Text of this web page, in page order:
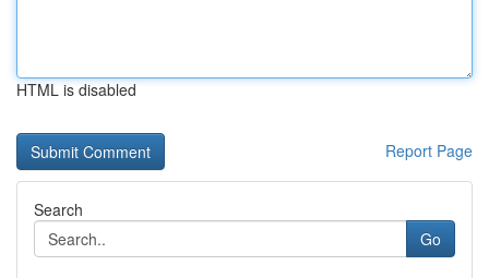
HTML is disabled
Report Page
Search
Go